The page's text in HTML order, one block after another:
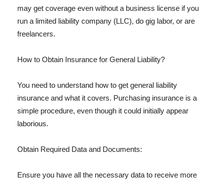
may get coverage even without a business license if you
run a limited liability company (LLC), do gig labor, or are
freelancers.
How to Obtain Insurance for General Liability?
You need to understand how to get general liability
insurance and what it covers. Purchasing insurance is a
simple procedure, even though it could initially appear
laborious.
Obtain Required Data and Documents:
Ensure you have all the necessary data to receive more